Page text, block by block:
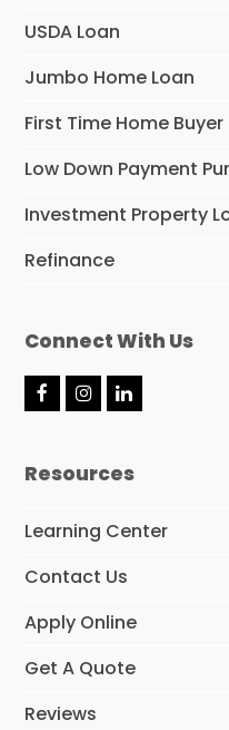
USDA Loan
Jumbo Home Loan
First Time Home Buyer
Low Down Payment
Investment Property
Refinance
Connect With Us
F
a
b
k
I
n
a
a
L
i
e
n
Resources
Learning Center
Contact Us
Apply Online
Get A Quote
Reviews